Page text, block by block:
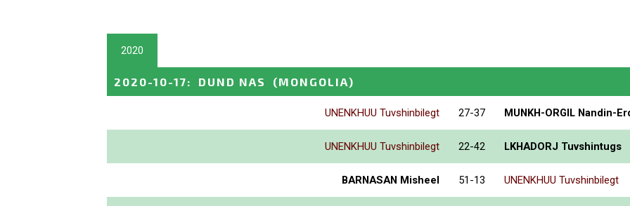
2020
2020-10-17: DUND NAS (MONGOLIA)
UNENKHUU Tuvshinbilegt 27-37 MUNKH-ORGIL Nandin-
UNENKHUU Tuvshinbilegt 22-42 LKHADORJ Tuvshintugs
BARNASAN Misheel 51-13 UNENKHUU Tuvshinbilegt